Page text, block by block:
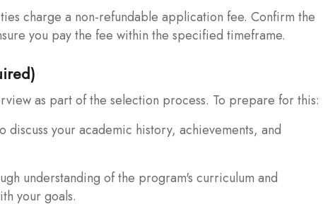
charge a non-refundable application fee. Confirm the
you pay the fee within the specified timeframe.
as part of the selection process. To prepare for this:
discuss your academic history, achievements, and
understanding of the program's curriculum and
your goals.